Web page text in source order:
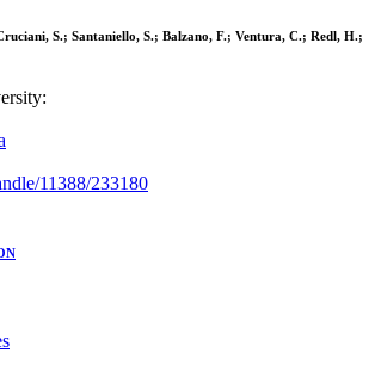
S.; Santaniello, S.; Balzano, F.; Ventura, C.; Redl, H.;
11388/233180